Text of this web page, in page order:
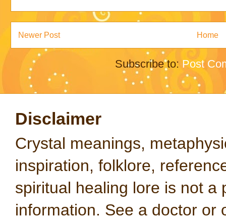
Newer Post Home
Subscribe to: Post
Disclaimer
Crystal meanings,
inspiration, folklore,
spiritual healing lore is not a
information. See a doctor or